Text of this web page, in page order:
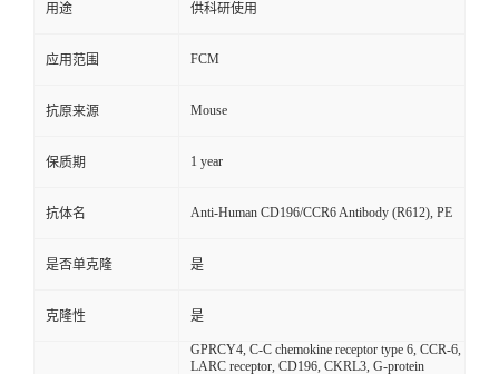
用途 供科研使用
应用范围 FCM
抗原来源 Mouse
保质期 1 year
抗体名 Anti-Human CD196/CCR6 Antibody (R612), PE
是否单克隆 是
克隆性 是
GPRCY4, C-C chemokine receptor type 6, CCR-6,
LARC receptor, CD196, CKRL3, G-protein